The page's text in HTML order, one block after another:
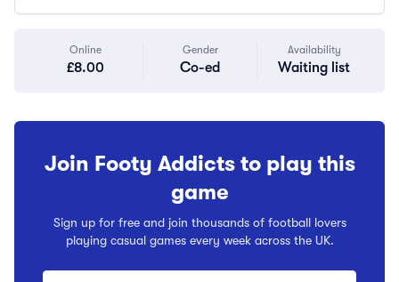
Online
£8.00
Gender
Co-ed
Availability
Waiting list
Join Footy Addicts to play this
game
Sign up for free and join thousands of football lovers
playing casual games every week across the UK.